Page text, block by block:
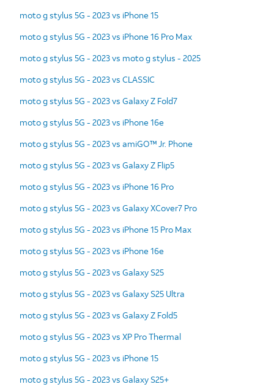
moto g stylus 5G - 2023 vs iPhone 15
moto g stylus 5G - 2023 vs iPhone 16 Pro Max
moto g stylus 5G - 2023 vs moto g stylus - 2025
moto g stylus 5G - 2023 vs CLASSIC
moto g stylus 5G - 2023 vs Galaxy Z Fold7
moto g stylus 5G - 2023 vs iPhone 16e
moto g stylus 5G - 2023 vs amiGO™ Jr. Phone
moto g stylus 5G - 2023 vs Galaxy Z Flip5
moto g stylus 5G - 2023 vs iPhone 16 Pro
moto g stylus 5G - 2023 vs Galaxy XCover7 Pro
moto g stylus 5G - 2023 vs iPhone 15 Pro Max
moto g stylus 5G - 2023 vs iPhone 16e
moto g stylus 5G - 2023 vs Galaxy S25
moto g stylus 5G - 2023 vs Galaxy S25 Ultra
moto g stylus 5G - 2023 vs Galaxy Z Fold5
moto g stylus 5G - 2023 vs XP Pro Thermal
moto g stylus 5G - 2023 vs iPhone 15
moto g stylus 5G - 2023 vs Galaxy S25+